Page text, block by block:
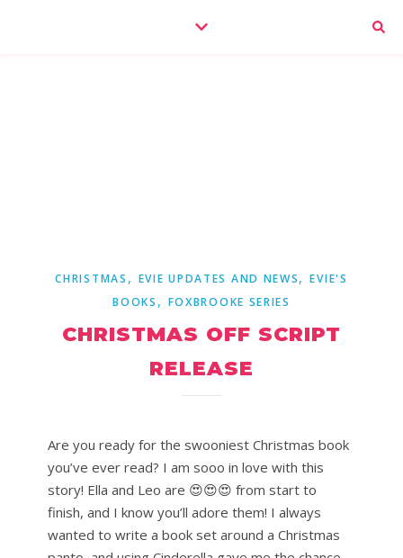
CHRISTMAS , EVIE UPDATES AND NEWS,EVIE'S
BOOKS , FOXBROOKE SERIES
CHRISTMAS OFF SCRIPT
RELEASE
Are you ready for the swooniest Christmas book
you’ve ever read? I am sooo in love with this
story! Ella and Leo are 😍😍😍 from start to
finish, and I know you’ll adore them! I always
wanted to write a book set around a Christmas